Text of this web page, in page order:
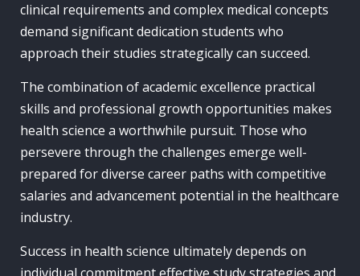
clinical requirements and complex medical concepts
demand significant dedication students who
approach their studies strategically can succeed.
The combination of academic excellence practical
skills and professional growth opportunities makes
health science a worthwhile pursuit. Those who
persevere through the challenges emerge well-
prepared for diverse career paths with competitive
salaries and advancement potential in the healthcare
industry.
Success in health science ultimately depends on